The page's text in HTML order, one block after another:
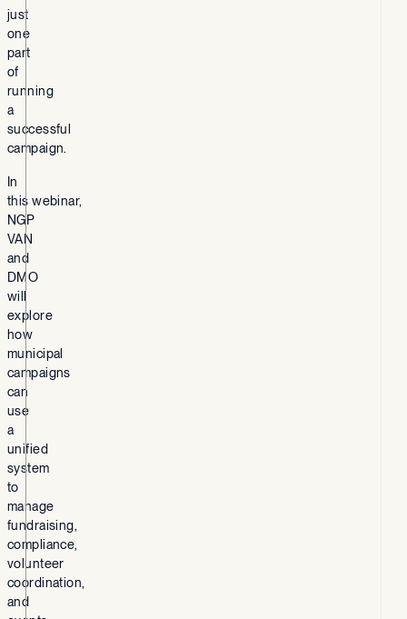
just
one
part
of
running
a
successful
campaign.
In
this webinar,
NGP
VAN
and
DMO
will
explore
how
municipal
campaigns
can
use
a
unified
system
to
manage
fundraising,
compliance,
volunteer
coordination,
and